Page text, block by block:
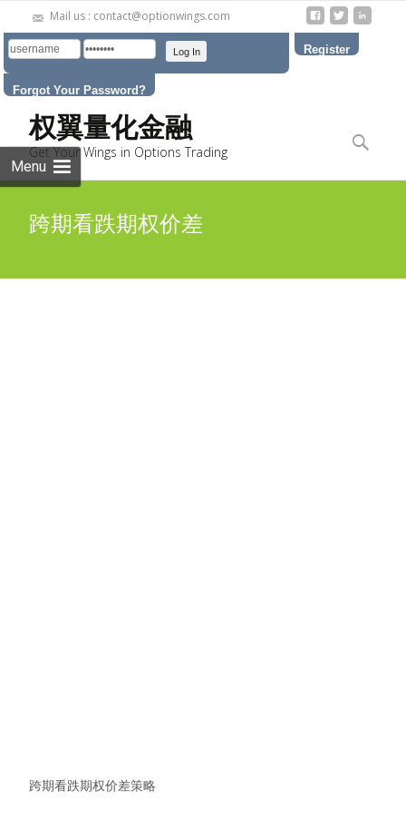
Mail us : contact@optionwings.com
Register
Forgot Your Password?
权翼量化金融
Get Your Wings in Options Trading
Menu
content
Search
跨期看跌期权价差
跨期看跌期权价差策略